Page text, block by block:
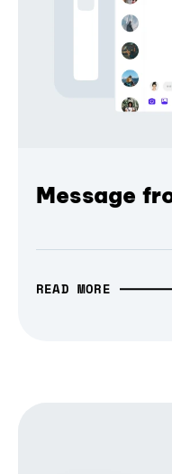
Message
READ MORE